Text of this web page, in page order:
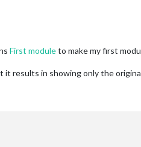
First moduleto make my first
it results in showing only the